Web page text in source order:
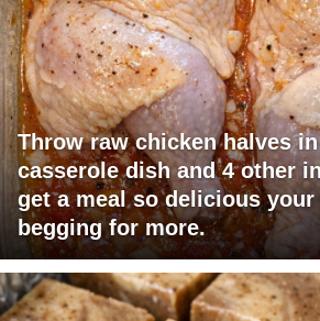
Throw raw chicken halves
casserole dish and 4 other
get a meal so delicious
begging for more.